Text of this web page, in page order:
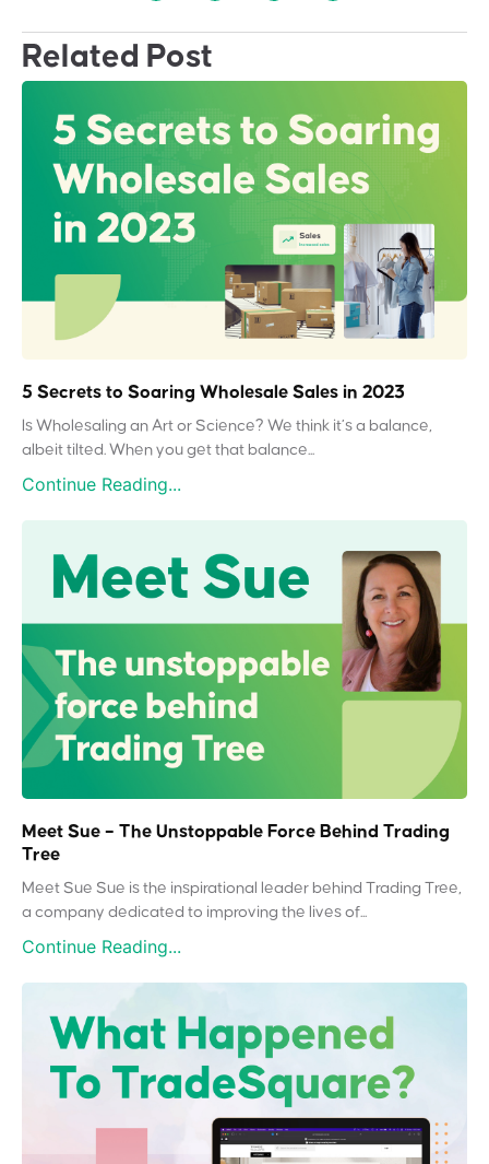
Related Post
5 Secrets to Soaring Wholesale Sales in 2023
Is Wholesaling an Art or Science? We think it’s a balance,
albeit tilted. When you get that balance...
Continue Reading...
Meet Sue – The Unstoppable Force Behind Trading
Tree
Meet Sue Sue is the inspirational leader behind Trading Tree,
a company dedicated to improving the lives of...
Continue Reading...